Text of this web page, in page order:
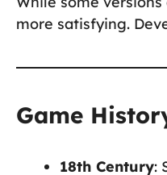
more satisfying.
Game
18th Century: